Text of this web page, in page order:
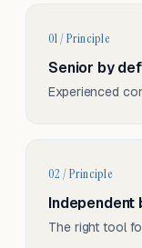
01 / Principle
Senior by
Experienced
02 / Principle
Independent
The right tool